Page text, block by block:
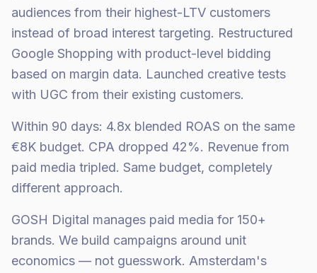
audiences from their highest-LTV customers
instead of broad interest targeting. Restructured
Google Shopping with product-level bidding
based on margin data. Launched creative tests
with UGC from their existing customers.
Within 90 days: 4.8x blended ROAS on the same
€8K budget. CPA dropped 42%. Revenue from
paid media tripled. Same budget, completely
different approach.
GOSH Digital manages paid media for 150+
brands. We build campaigns around unit
economics — not guesswork. Amsterdam's